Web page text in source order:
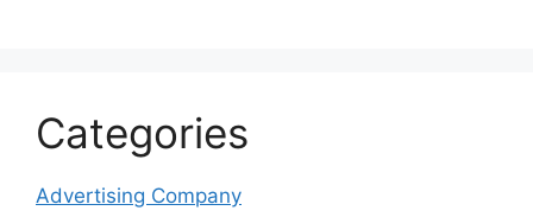
Categories
Advertising Company